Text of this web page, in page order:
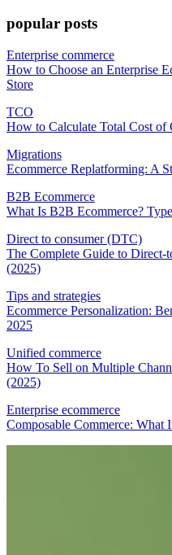
popular posts
Enterprise commerce
How to Choose an Enterprise
Store
TCO
How to Calculate Total Cost of
Migrations
Ecommerce Replatforming: A
B2B Ecommerce
What Is B2B Ecommerce?
Direct to consumer (DTC)
The Complete Guide to
(2025)
Tips and strategies
Ecommerce Personalization:
2025
Unified commerce
How To Sell on Multiple
(2025)
Enterprise ecommerce
Composable Commerce: What